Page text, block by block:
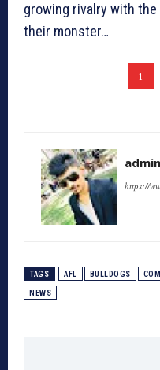
growing rivalry with
their monster…
1
admin
https://
TAGS AFL BULLDOGS
NEWS